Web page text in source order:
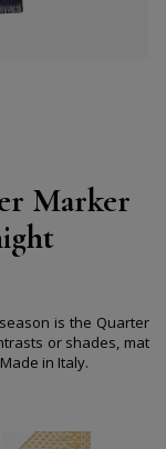
Marker
is the Quarter
or shades, mat
Made in Italy.